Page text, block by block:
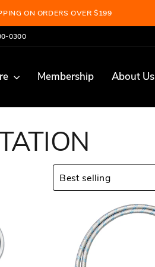
Pause
slideshow
AND SAVE 10% LEARN MORE
0300
Membership About Us